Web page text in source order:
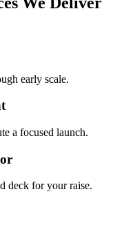
early scale.
a focused launch.
deck for your raise.